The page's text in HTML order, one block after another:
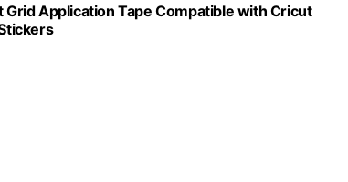
Application Tape Compatible with Cricut